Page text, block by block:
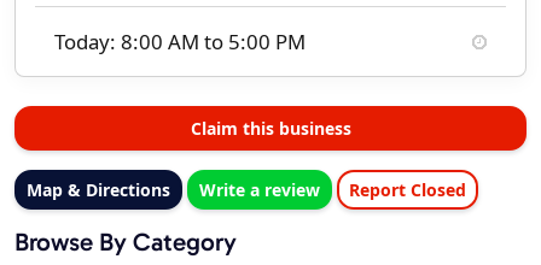
Today: 8:00 AM to 5:00 PM
Claim this business
Map & Directions Write a review Report Closed
Browse By Category